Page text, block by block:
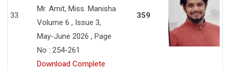
33
Mr. Amit, Miss. Manisha
Volume 6 , Issue 3,
May-June 2026 , Page
No : 254-261
Download Complete
359